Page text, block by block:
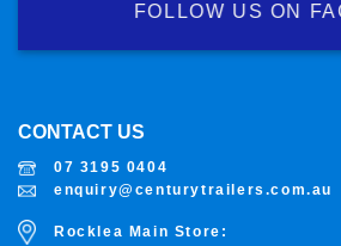
FOLLOW US ON
CONTACT US
07 3195 0404
enquiry@centurytrailers.com.au
Rocklea Main Store: